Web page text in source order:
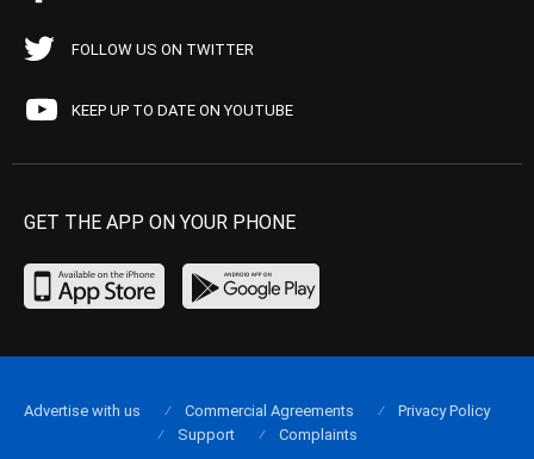
FOLLOW US ON TWITTER
KEEP UP TO DATE ON YOUTUBE
GET THE APP ON YOUR PHONE
Advertise with us Commercial Agreements
Privacy Policy
Support
Complaints